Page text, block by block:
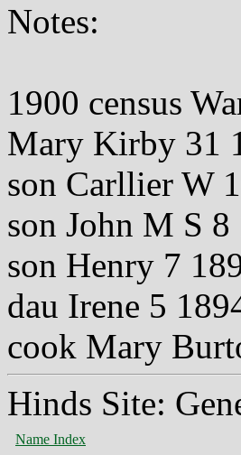
Notes:
1900 census
Mary Kirby 31
son Carllier W
son John M S
son Henry 7
dau Irene 5
cook Mary
Hinds Site:
Name Index